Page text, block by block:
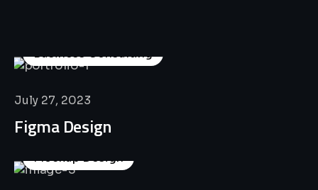
Business Consulting
July 27, 2023
Figma Design
Mockup Design